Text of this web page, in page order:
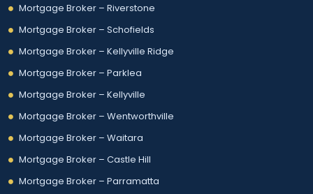
Mortgage Broker – Riverstone
Mortgage Broker – Schofields
Mortgage Broker – Kellyville Ridge
Mortgage Broker – Parklea
Mortgage Broker – Kellyville
Mortgage Broker – Wentworthville
Mortgage Broker – Waitara
Mortgage Broker – Castle Hill
Mortgage Broker – Parramatta